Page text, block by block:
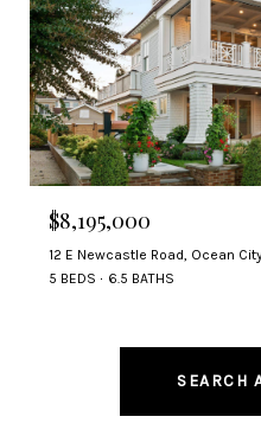
$8,195,000
12 E Newcastle Road, Ocean
5 BEDS
6.5 BATHS
SEARCH